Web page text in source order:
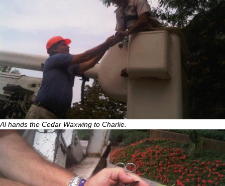
Al hands the Cedar Waxwing to Charlie.